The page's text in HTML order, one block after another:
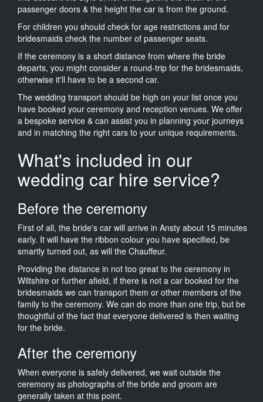
passenger doors & the height the car is from the ground.
For children you should check for age restrictions and for
bridesmaids check the number of passenger seats.
If the ceremony is a short distance from where the bride
departs, you might consider a round-trip for the bridesmaids,
otherwise it'll have to be a second car.
The wedding transport should be high on your list once you
have booked your ceremony and reception venues. We offer
a bespoke service & can assist you in planning your journeys
and in matching the right cars to your unique requirements.
What's included in our
wedding car hire service?
Before the ceremony
First of all, the bride's car will arrive in Ansty about 15 minutes
early. It will have the ribbon colour you have specified, be
smartly turned out, as will the Chauffeur.
Providing the distance in not too great to the ceremony in
Wiltshire or further afield, if there is not a car booked for the
bridesmaids we can transport them or other members of the
family to the ceremony. We can do more than one trip, but be
thoughtful of the fact that everyone delivered is then waiting
for the bride.
After the ceremony
When everyone is safely delivered, we wait outside the
ceremony as photographs of the bride and groom are
generally taken at this point.